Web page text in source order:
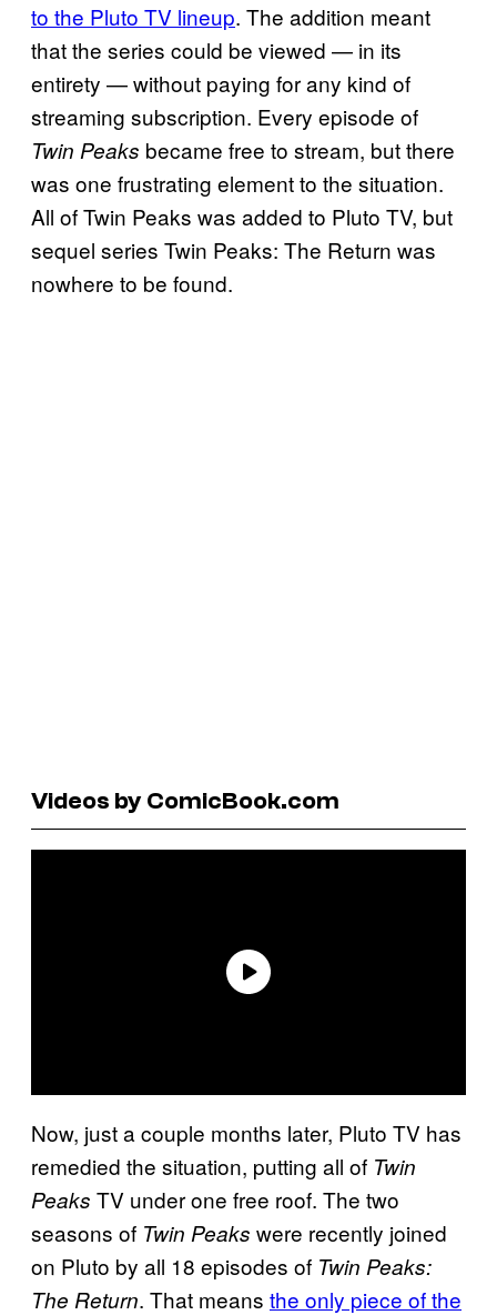
to the Pluto TV lineup. The addition meant
that the series could be viewed — in its
entirety — without paying for any kind of
streaming subscription. Every episode of
Twin Peaks became free to stream, but there
was one frustrating element to the situation.
All of Twin Peaks was added to Pluto TV, but
sequel series Twin Peaks: The Return was
nowhere to be found.
Videos by ComicBook.com
Now, just a couple months later, Pluto TV has
remedied the situation, putting all of Twin
Peaks TV under one free roof. The two
seasons of Twin Peaks were recently joined
on Pluto by all 18 episodes of Twin Peaks:
The Return. That means the only piece of the